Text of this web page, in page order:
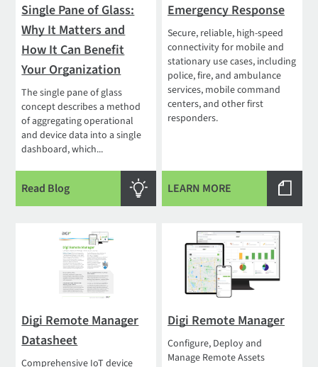
Single Pane of Glass:
Why It Matters and
How It Can Benefit
Your Organization
The single pane of glass
concept describes a method
of aggregating operational
and device data into a single
dashboard, which...
Read Blog
Emergency Response
Secure, reliable, high-speed
connectivity for mobile and
stationary use cases, including
police, fire, and ambulance
services, mobile command
centers, and other first
responders.
LEARN MORE
Digi Remote Manager
Datasheet
Comprehensive IoT device
Digi Remote Manager
Configure, Deploy and
Manage Remote Assets